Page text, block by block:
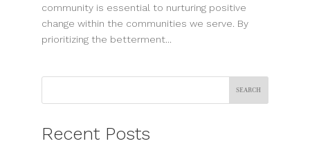
community is essential to nurturing positive
change within the communities we serve. By
prioritizing the betterment...
Search
Recent Posts